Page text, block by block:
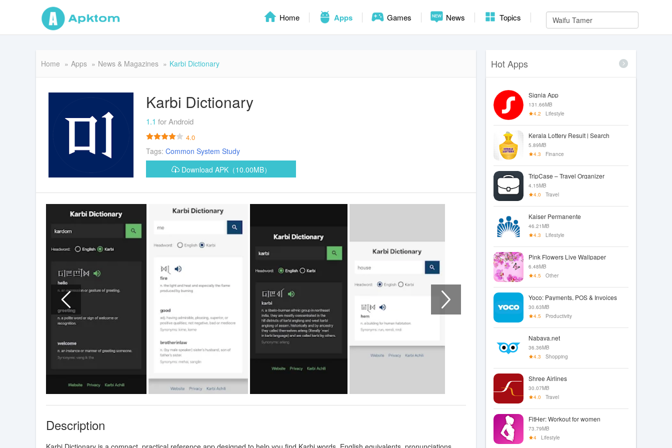
Home Apps Games News Topics
Home Apps News & Magazines Karbi Dictionary
Karbi Dictionary
1.1 for Android
4.0
Tags: Common System Study
Download APK（10.00MB）
Description
Hot Apps
Signia App
131.66MB
4.2
Lifestyle
Kerala Lottery Result | Search
5.89MB
4.3
Finance
TripCase – Travel Organizer
4.15MB
4.0
Travel
Kaiser Permanente
46.21MB
4.3
Lifestyle
Pink Flowers Live Wallpaper
6.48MB
4.5
Other
Yoco: Payments, POS & Invoices
30.63MB
4.5
Productivity
Nabava.net
36.36MB
4.3
Shopping
Shree Airlines
30.07MB
4.0
Travel
FitHer: Workout for women
73.79MB
4
Lifestyle